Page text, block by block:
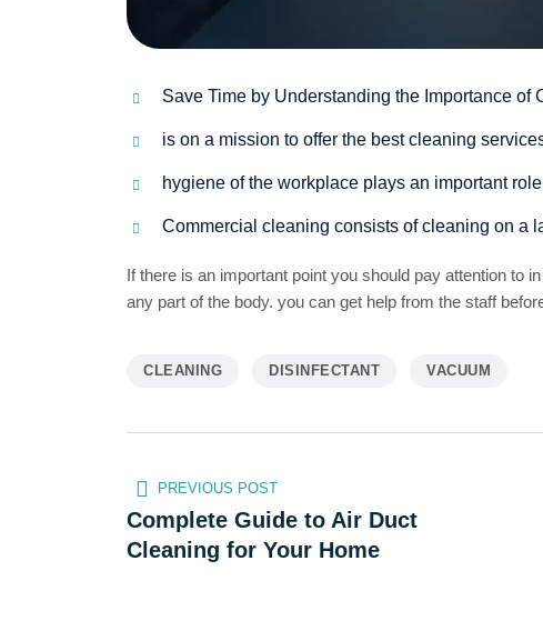
Save Time by Understanding the Importance of
is on a mission to offer the best cleaning
hygiene of the workplace plays an important
Commercial cleaning consists of cleaning on a
If there is an important point you should pay attention to
any part of the body. you can get help from the staff
CLEANING DISINFECTANT VACUUM
PREVIOUS POST
Complete Guide to Air Duct
Cleaning for Your Home